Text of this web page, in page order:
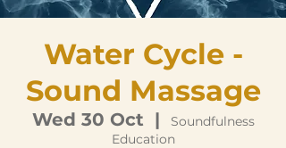
Water Cycle -
Sound Massage
Wed 30 Oct
  |
Soundfulness
Education